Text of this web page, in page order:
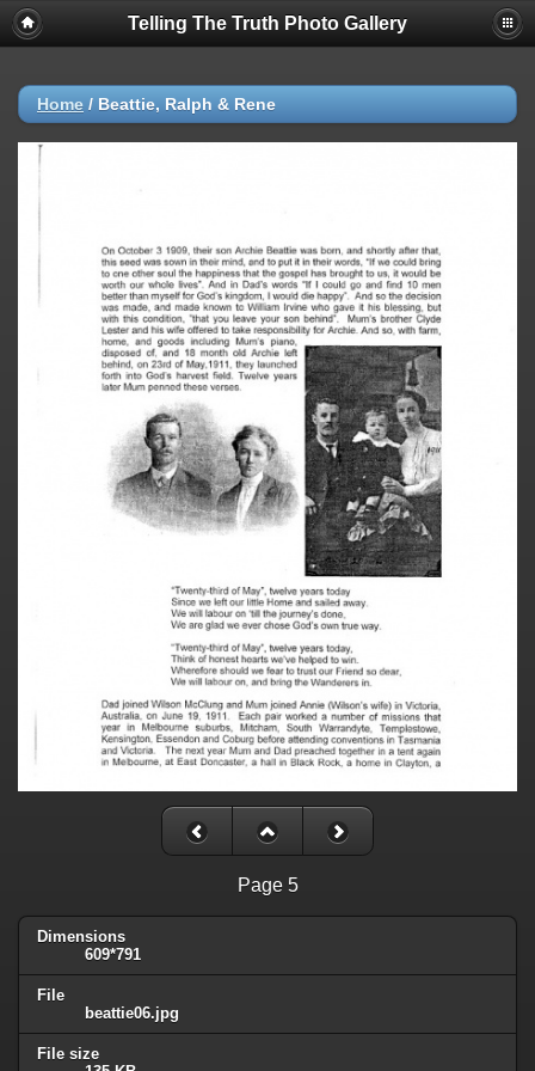
Telling The Truth Photo Gallery
Home / Beattie, Ralph & Rene
Page 5
Dimensions
609*791
File
beattie06.jpg
File size